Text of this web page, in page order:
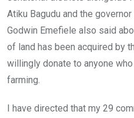
Atiku Bagudu and the
Godwin Emefiele also said
of land has been acquired by
willingly donate to anyone
farming.
I have directed that my 29